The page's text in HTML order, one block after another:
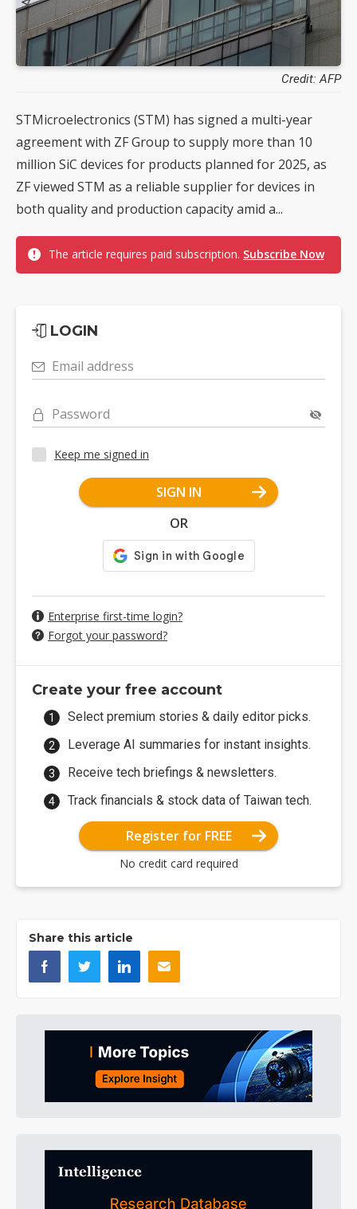
Credit: AFP
STMicroelectronics (STM) has signed a multi-year
agreement with ZF Group to supply more than 10
million SiC devices for products planned for 2025, as
ZF viewed STM as a reliable supplier for devices in
both quality and production capacity amid a...
The article requires paid subscription. Subscribe Now
LOGIN
Email address
Password
Keep me signed in
SIGN IN
OR
Enterprise first-time login?
Forgot your password?
Create your free account
Select premium stories & daily editor picks.
Leverage AI summaries for instant insights.
Receive tech briefings & newsletters.
Track financials & stock data of Taiwan tech.
Register for FREE
No credit card required
Share this article